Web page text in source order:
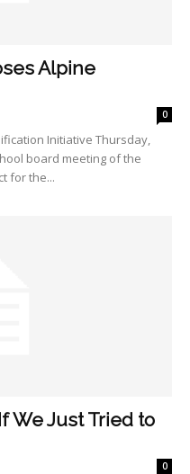
Alpine
0
Initiative Thursday,
board meeting of the
for the...
We Just Tried to
0